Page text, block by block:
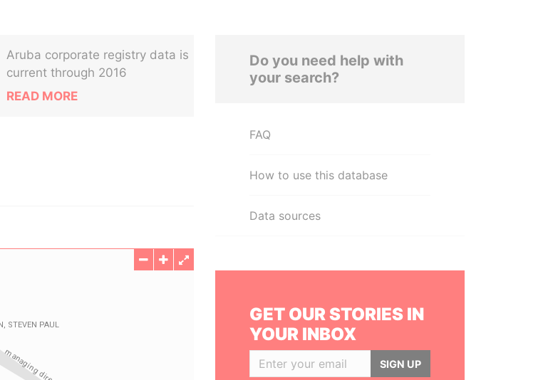
Aruba corporate registry data is
current through 2016
READ MORE
Do you need help with
your search?
FAQ
How to use this database
Data sources
GET OUR STORIES IN
YOUR INBOX
SIGN UP